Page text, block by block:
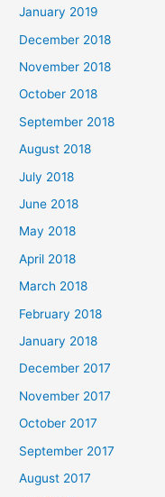
January 2019
December 2018
November 2018
October 2018
September 2018
August 2018
July 2018
June 2018
May 2018
April 2018
March 2018
February 2018
January 2018
December 2017
November 2017
October 2017
September 2017
August 2017